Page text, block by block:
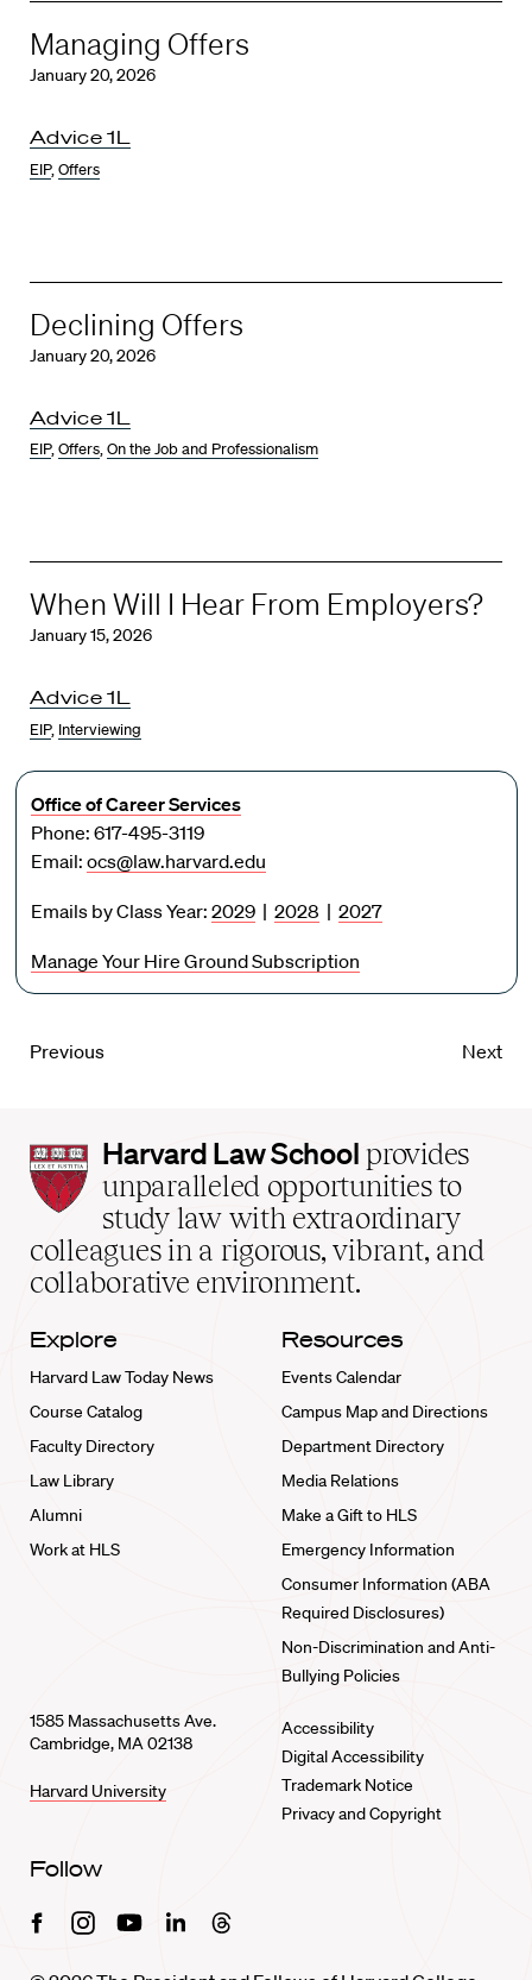
Managing Offers
January 20, 2026
Advice 1L
EIP,Offers
Declining Offers
January 20, 2026
Advice 1L
EIP,Offers,On the Job and Professionalism
When Will I Hear From Employers?
January 15, 2026
Advice 1L
EIP, Interviewing
Office of Career Services
Phone: 617-495-3119
Email: ocs@law.harvard.edu
Emails by Class Year: 2029 | 2028 | 2027
Manage Your Hire Ground Subscription
Previous Next
Harvard
Law
School
home
Harvard Law School provides
unparalleled opportunities to
study law with extraordinary
colleagues in a rigorous, vibrant, and
collaborative environment.
Explore
Harvard Law Today News
Course Catalog
Faculty Directory
Law Library
Alumni
Work at HLS
Resources
Events Calendar
Campus Map and Directions
Department Directory
Media Relations
Make a Gift to HLS
Emergency Information
Consumer Information (ABA
Required Disclosures)
Non-Discrimination and Anti-
Bullying Policies
1585 Massachusetts Ave.
Cambridge, MA 02138
Harvard University
Accessibility
Digital Accessibility
Trademark Notice
Privacy and Copyright
Follow
FacebookInstagramYoutubeLinkedinThreads